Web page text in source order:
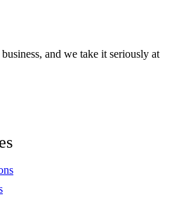
and we take it seriously at